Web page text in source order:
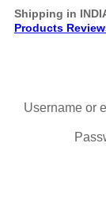
Shipping in
Products
Username or